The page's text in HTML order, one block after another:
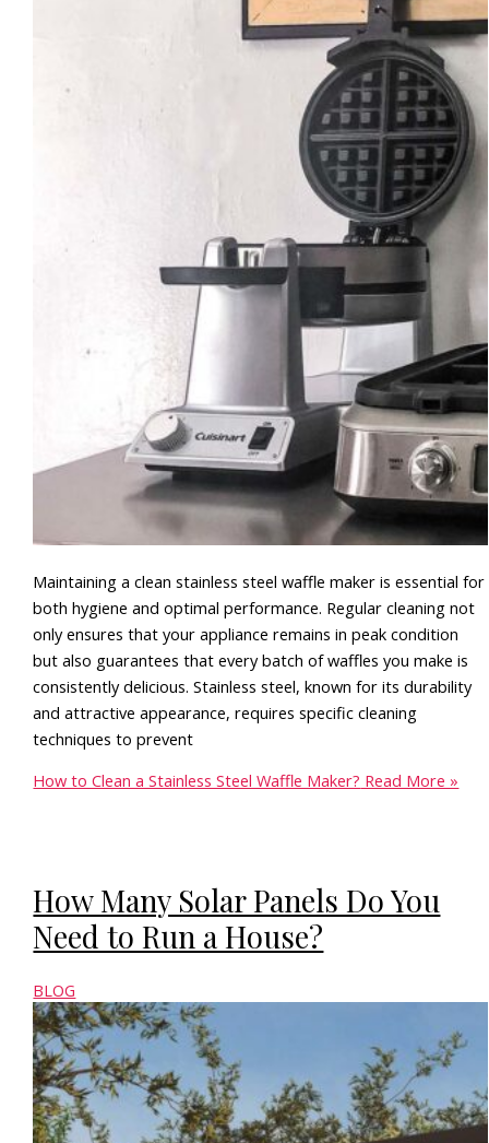
Maintaining a clean stainless steel waffle maker is essential for
both hygiene and optimal performance. Regular cleaning not
only ensures that your appliance remains in peak condition
but also guarantees that every batch of waffles you make is
consistently delicious. Stainless steel, known for its durability
and attractive appearance, requires specific cleaning
techniques to prevent
How to Clean a Stainless Steel Waffle Maker? Read More »
How Many Solar Panels Do You
Need to Run a House?
BLOG